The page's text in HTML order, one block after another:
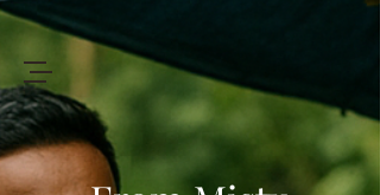
+94 719 912 205
Art ofLanka Tours